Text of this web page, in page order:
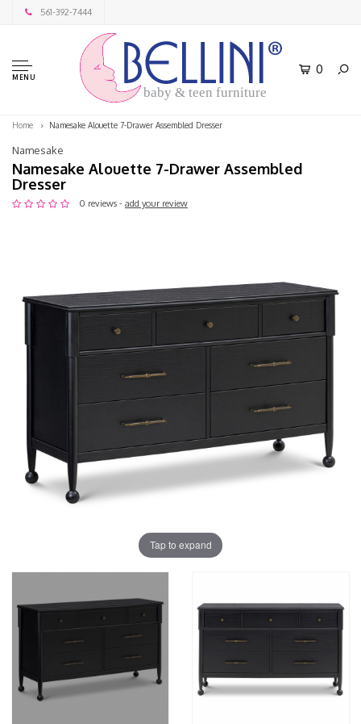
561-392-7444
MENU
baby & teen furniture
0
Home Namesake Alouette 7-Drawer Assembled Dresser
Namesake
Namesake Alouette 7-Drawer Assembled
Dresser
0 reviews - add your review
Tap to expand